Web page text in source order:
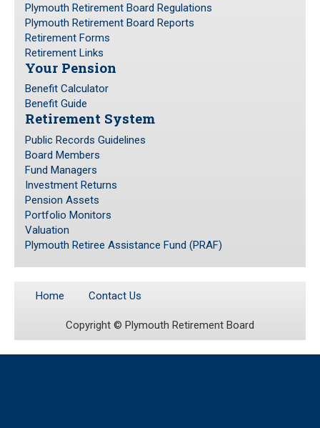
YOUR PENSION
Benefit Calculator
Benefit Guide
RETIREMENT SYSTEM
Public Records Guidelines
Board Members
Fund Managers
Investment Returns
Pension Assets
Portfolio Monitors
Valuation
CONTACT US
Plymouth Retirement Board Regulations
Plymouth Retirement Board Reports
Retirement Forms
Retirement Links
Your Pension
Benefit Calculator
Benefit Guide
Retirement System
Public Records Guidelines
Board Members
Fund Managers
Investment Returns
Pension Assets
Portfolio Monitors
Valuation
Plymouth Retiree Assistance Fund (PRAF)
Home Contact Us
Copyright © Plymouth Retirement Board